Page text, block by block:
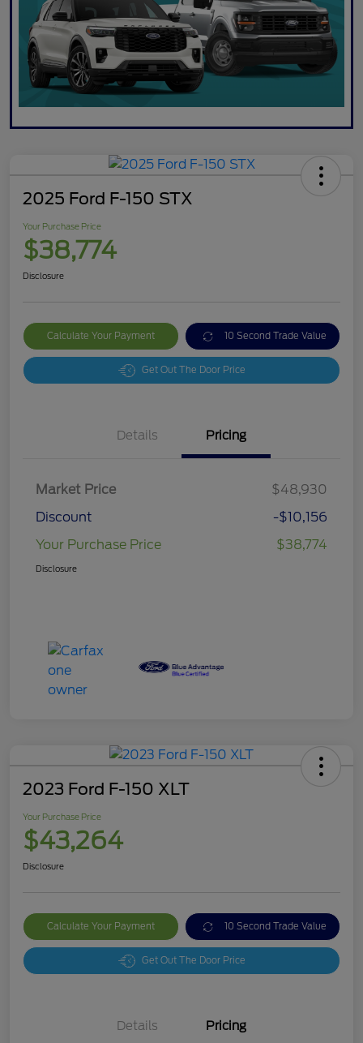
2025 Ford F-150 STX
Your Purchase Price
$38,774
Disclosure
Calculate Your Payment 10 Second Trade Value
Get Out The Door Price
Details Pricing
Market Price
$48,930
Discount
-$10,156
Your Purchase Price
$38,774
Disclosure
2023 Ford F-150 XLT
Your Purchase Price
$43,264
Disclosure
Calculate Your Payment 10 Second Trade Value
Get Out The Door Price
Details Pricing